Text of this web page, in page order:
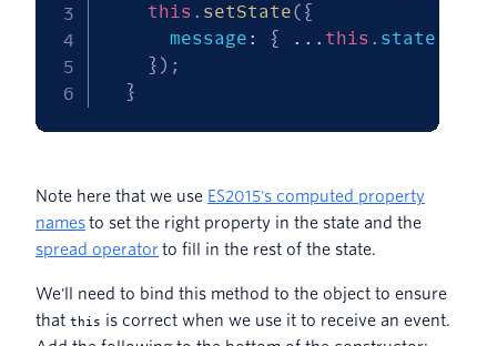
this . setState( {
      message
: { ... this . state
} ) ;
}
Note here that we use ES2015's computed property
namesto set the right property in the state and the
spread operatorto fill in the rest of the state.
We'll need to bind this method to the object to ensure
that this is correct when we use it to receive an event.